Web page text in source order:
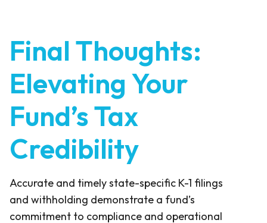
Final Thoughts:
Elevating Your
Fund’s Tax
Credibility
Accurate and timely state-specific K-1 filings
and withholding demonstrate a fund’s
commitment to compliance and operational